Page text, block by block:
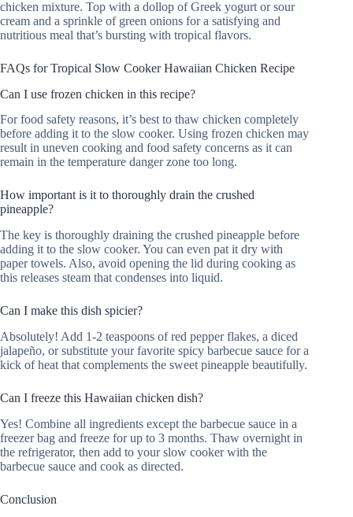
chicken mixture. Top with a dollop of Greek yogurt or sour
cream and a sprinkle of green onions for a satisfying and
nutritious meal that’s bursting with tropical flavors.
FAQs for Tropical Slow Cooker Hawaiian Chicken Recipe
Can I use frozen chicken in this recipe?
For food safety reasons, it’s best to thaw chicken completely
before adding it to the slow cooker. Using frozen chicken may
result in uneven cooking and food safety concerns as it can
remain in the temperature danger zone too long.
How important is it to thoroughly drain the crushed
pineapple?
The key is thoroughly draining the crushed pineapple before
adding it to the slow cooker. You can even pat it dry with
paper towels. Also, avoid opening the lid during cooking as
this releases steam that condenses into liquid.
Can I make this dish spicier?
Absolutely! Add 1-2 teaspoons of red pepper flakes, a diced
jalapeño, or substitute your favorite spicy barbecue sauce for a
kick of heat that complements the sweet pineapple beautifully.
Can I freeze this Hawaiian chicken dish?
Yes! Combine all ingredients except the barbecue sauce in a
freezer bag and freeze for up to 3 months. Thaw overnight in
the refrigerator, then add to your slow cooker with the
barbecue sauce and cook as directed.
Conclusion